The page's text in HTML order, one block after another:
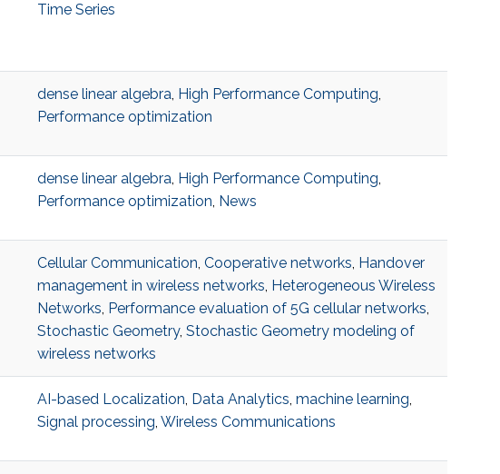
Time Series
dense linear algebra, High Performance Computing,
Performance optimization
dense linear algebra, High Performance Computing,
Performance optimization, News
Cellular Communication, Cooperative networks, Handover
management in wireless networks, Heterogeneous Wireless
Networks, Performance evaluation of 5G cellular networks,
Stochastic Geometry, Stochastic Geometry modeling of
wireless networks
AI-based Localization, Data Analytics, machine learning,
Signal processing, Wireless Communications